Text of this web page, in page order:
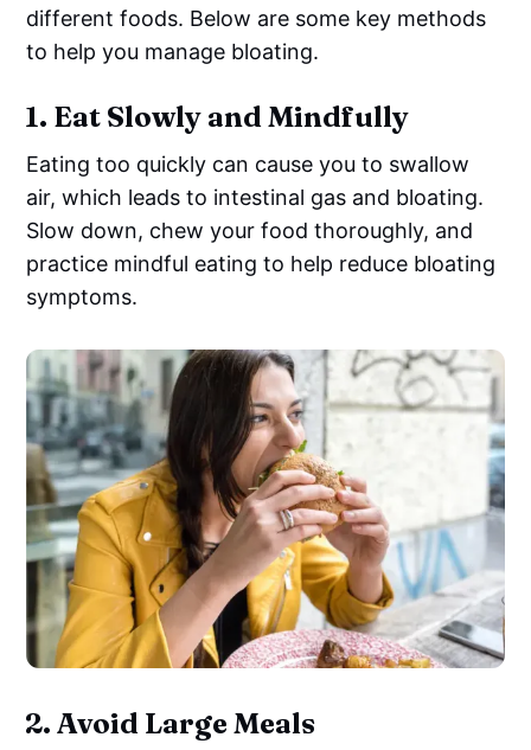
different foods. Below are some key methods
to help you manage bloating.
1. Eat Slowly and Mindfully
Eating too quickly can cause you to swallow
air, which leads to intestinal gas and bloating.
Slow down, chew your food thoroughly, and
practice mindful eating to help reduce bloating
symptoms.
2.Avoid Large Meals